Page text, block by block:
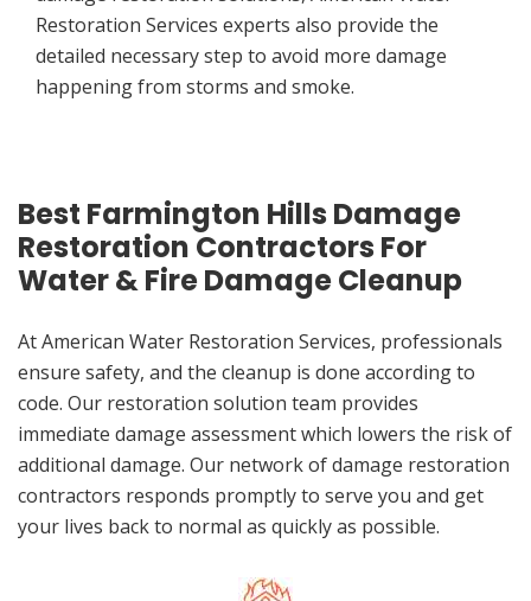
Restoration Services experts also provide the
detailed necessary step to avoid more damage
happening from storms and smoke.
Best Farmington Hills Damage
Restoration Contractors For
Water & Fire Damage Cleanup
At American Water Restoration Services, professionals
ensure safety, and the cleanup is done according to
code. Our restoration solution team provides
immediate damage assessment which lowers the risk of
additional damage. Our network of damage restoration
contractors responds promptly to serve you and get
your lives back to normal as quickly as possible.